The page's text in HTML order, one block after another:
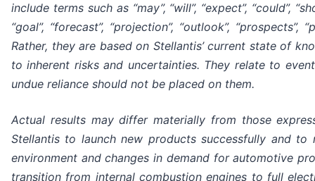
include terms such as “may”, “will”, “expect”, “could”,
“goal”, “forecast”, “projection”, “outlook”,
Rather, they are based on Stellantis’ current state of
to inherent risks and uncertainties. They relate to
undue reliance should not be placed on them.
Actual results may differ materially from those
Stellantis to launch new products successfully and to
environment and changes in demand for automotive
transition from internal combustion engines to full